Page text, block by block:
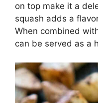
on top make it a
squash adds a
When combined
can be served as a